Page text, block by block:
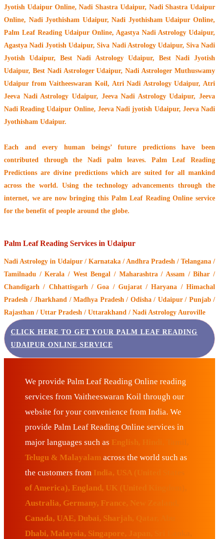
Jyotish Udaipur Online, Nadi Shastra Udaipur, Nadi Shastra Udaipur
Online, Nadi Jyothisham Udaipur, Nadi Jyothisham Udaipur Online,
Palm Leaf Reading Udaipur Online, Agastya Nadi Astrology Udaipur,
Agastya Nadi Jyotish Udaipur, Siva Nadi Astrology Udaipur, Siva Nadi
Jyotish Udaipur, Best Nadi Astrology Udaipur, Best Nadi Jyotish
Udaipur, Best Nadi Astrologer Udaipur,Nadi Astrologer Muthuswamy
Udaipur from Vaitheeswaran Koil, Atri Nadi Astrology Udaipur, Atri
Jeeva Nadi Astrology Udaipur, Jeeva Nadi Astrology Udaipur, Jeeva
Nadi Reading Udaipur Online, Jeeva Nadi jyotish Udaipur, Jeeva Nadi
Jyothisham Udaipur.
Each and every human beings’ future predictions have been
contributed through the Nadi palm leaves. Palm Leaf Reading
Predictions are divine predictions which are suited for all mankind
across the world. Using the technology advancements through the
internet, we are now bringing this Palm Leaf Reading Online service
for the benefit of people around the globe.
Palm Leaf Reading Services in Udaipur
Nadi Astrology in Udaipur / Karnataka / Andhra Pradesh / Telangana /
Tamilnadu / Kerala / West Bengal / Maharashtra / Assam / Bihar /
Chandigarh / Chhattisgarh / Goa / Gujarat / Haryana / Himachal
Pradesh / Jharkhand / Madhya Pradesh / Odisha / Udaipur / Punjab /
Rajasthan / Uttar Pradesh / Uttarakhand / Nadi Astrology Auroville
CLICK HERE TO GET YOUR PALM LEAF READING
UDAIPUR ONLINE SERVICE
We provide Palm Leaf Reading Online reading
services from Vaitheeswaran Koil through our
website for your convenience from India. We
provide Palm Leaf Reading Online services in
major languages such as English, Hindi, Tamil,
Telugu & Malayalam across the world such as
the customers from India, USA (United States
of America), England, UK (United Kingdom),
Australia, Germany, France, New Zealand,
Canada, UAE, Dubai, Sharjah, Qatar, Abu
Dhabi, Malaysia, Singapore, Japan, Sri Lanka,